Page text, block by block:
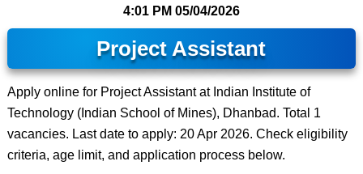
4:01 PM 05/04/2026
Project Assistant
Apply online for Project Assistant at Indian Institute of
Technology (Indian School of Mines), Dhanbad. Total 1
vacancies. Last date to apply: 20 Apr 2026. Check eligibility
criteria, age limit, and application process below.